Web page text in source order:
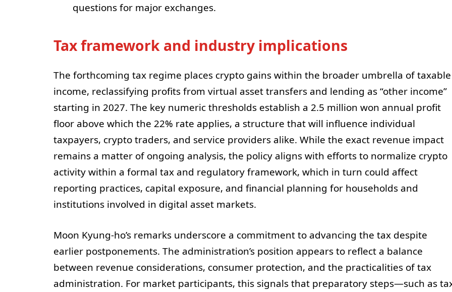
questions for major exchanges.
Tax framework and industry implications
The forthcoming tax regime places crypto gains within the broader umbrella of taxable
income, reclassifying profits from virtual asset transfers and lending as “other income”
starting in 2027. The key numeric thresholds establish a 2.5 million won annual profit
floor above which the 22% rate applies, a structure that will influence individual
taxpayers, crypto traders, and service providers alike. While the exact revenue impact
remains a matter of ongoing analysis, the policy aligns with efforts to normalize crypto
activity within a formal tax and regulatory framework, which in turn could affect
reporting practices, capital exposure, and financial planning for households and
institutions involved in digital asset markets.
Moon Kyung-ho’s remarks underscore a commitment to advancing the tax despite
earlier postponements. The administration’s position appears to reflect a balance
between revenue considerations, consumer protection, and the practicalities of tax
administration. For market participants, this signals that preparatory steps—such as